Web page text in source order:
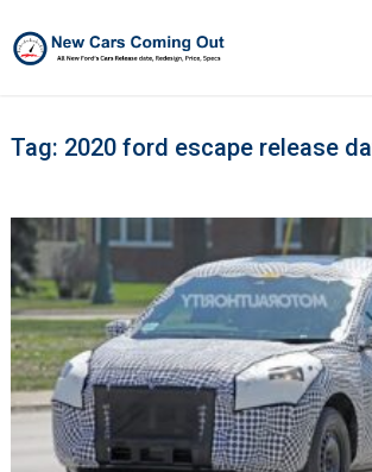
Tag: 2020 ford escape release